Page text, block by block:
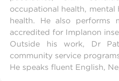
occupational health,
health. He also performs
accredited for Implanon
Outside his work, Dr
community service